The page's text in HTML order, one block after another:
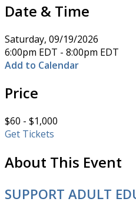
Date & Time
Saturday, 09/19/2026
6:00pm EDT - 8:00pm EDT
Add to Calendar
Price
$60 - $1,000
Get Tickets
About This Event
SUPPORT ADULT